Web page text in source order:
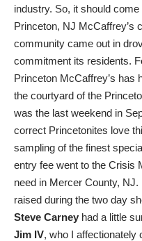
industry. So, it should
Princeton, NJ McCaffrey’s
community came out in
commitment its residents.
Princeton McCaffrey’s has
the courtyard of the
was the last weekend in
correct Princetonites love
sampling of the finest
entry fee went to the Crisis
need in Mercer County,
raised during the two day
Steve Carney had a little
Jim IV, who I affectionately